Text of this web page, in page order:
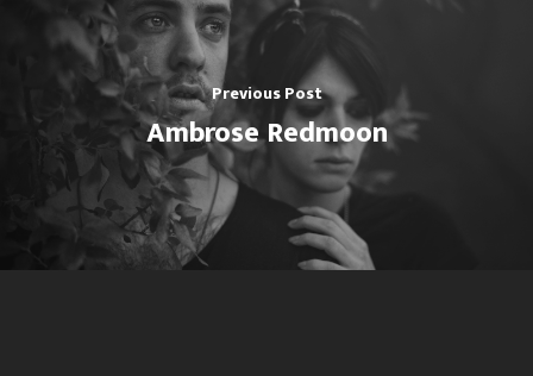
Previous Post
Ambrose Redmoon
Cedro
CONTACTO DE PRENSA:
(60)2 393 6081 | (60)2
(60) 317 893 3072
CORREO ELECTRÓNICO:
Escuela@swinglatino.co